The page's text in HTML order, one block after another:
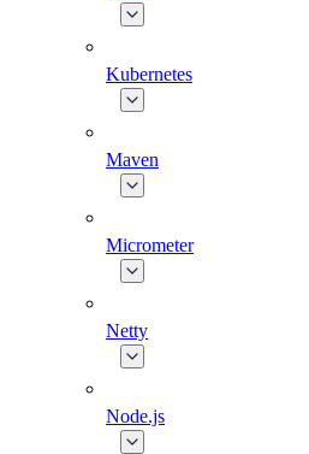
Kubernetes
Maven
Micrometer
Netty
Node.js